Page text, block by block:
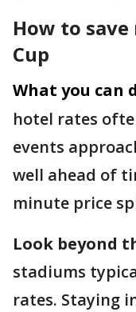
How to
Cup
What you can
hotel rates
events
well ahead of
minute price
Look beyond
stadiums
rates. Staying